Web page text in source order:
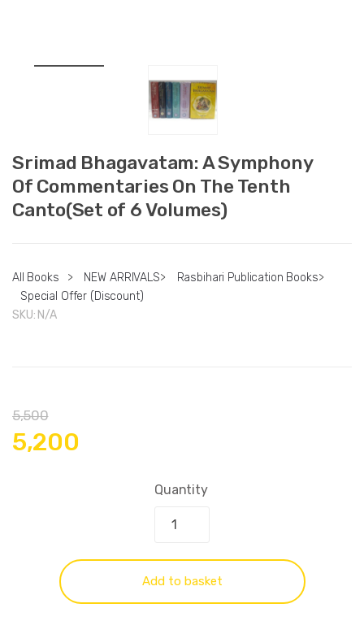
Srimad Bhagavatam: A Symphony
Of Commentaries On The Tenth
Canto(Set of 6 Volumes)
All Books > NEW ARRIVALS> Rasbihari Publication Books>
Special Offer (Discount)
SKU: N/A
5,500
5,200
Quantity
Add to basket